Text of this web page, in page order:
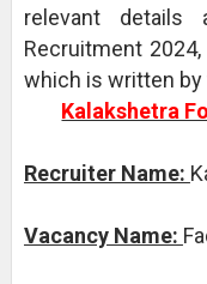
relevant details
Recruitment
which is written
Kalakshetra
Recruiter Name:
Vacancy Name: